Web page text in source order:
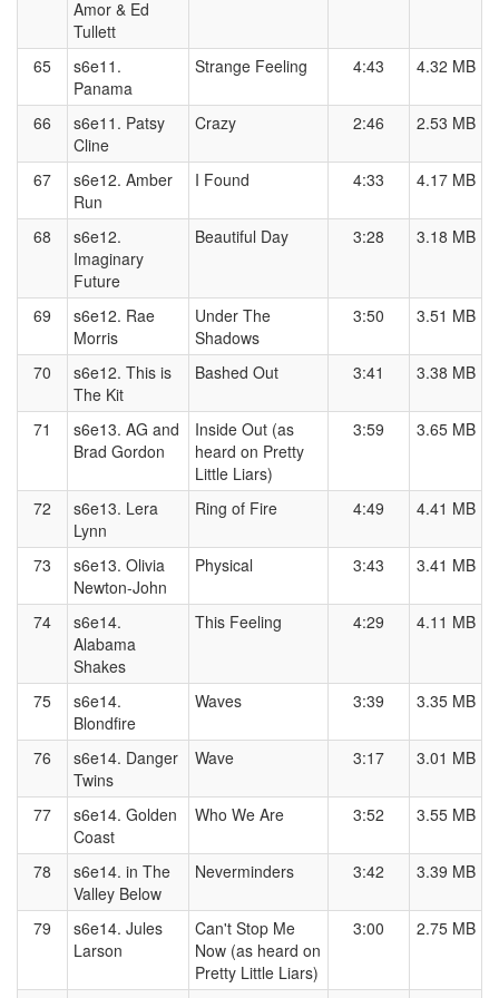
Amor & Ed
Tullett
65
s6e11.
Panama
Strange Feeling 4:43 4.32 MB
66
s6e11. Patsy
Cline
Crazy 2:46 2.53 MB
67
s6e12. Amber
Run
I Found 4:33 4.17 MB
68
s6e12.
Imaginary
Future
Beautiful Day 3:28 3.18 MB
69
s6e12. Rae
Morris
Under The
Shadows
3:50 3.51 MB
70
s6e12. This is
The Kit
Bashed Out 3:41 3.38 MB
71
s6e13. AG and
Brad Gordon
Inside Out (as
heard on Pretty
Little Liars)
3:59 3.65 MB
72
s6e13. Lera
Lynn
Ring of Fire 4:49 4.41 MB
73
s6e13. Olivia
Newton-John
Physical 3:43 3.41 MB
74
s6e14.
Alabama
Shakes
This Feeling 4:29 4.11 MB
75
s6e14.
Blondfire
Waves 3:39 3.35 MB
76
s6e14. Danger
Twins
Wave 3:17 3.01 MB
77
s6e14. Golden
Coast
Who We Are 3:52 3.55 MB
78
s6e14. in The
Valley Below
Neverminders 3:42 3.39 MB
79
s6e14. Jules
Larson
Can't Stop Me
Now (as heard on
Pretty Little Liars)
3:00 2.75 MB